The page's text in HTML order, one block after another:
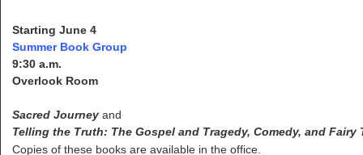
Starting June 4
Summer Book Group
9:30 a.m.
Overlook Room
Sacred Journey and
Telling the Truth: The Gospel and Tragedy, Comedy, and Fairy
Copies of these books are available in the office.